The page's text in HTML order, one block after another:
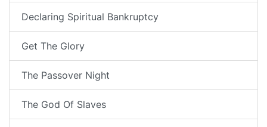
Declaring Spiritual Bankruptcy
Get The Glory
The Passover Night
The God Of Slaves